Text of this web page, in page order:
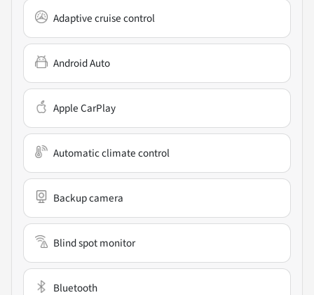
Adaptive cruise control
Android Auto
Apple CarPlay
Automatic climate control
Backup camera
Blind spot monitor
Bluetooth